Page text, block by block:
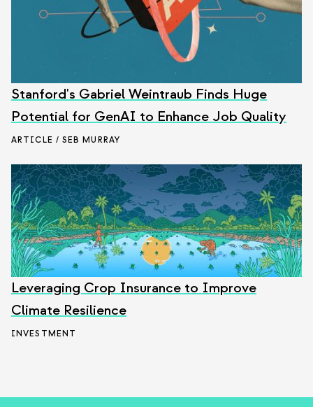
Stanford's Gabriel Weintraub Finds Huge
Potential for GenAI to Enhance Job Quality
ARTICLE / SEB MURRAY
Leveraging Crop Insurance to Improve
Climate Resilience
INVESTMENT